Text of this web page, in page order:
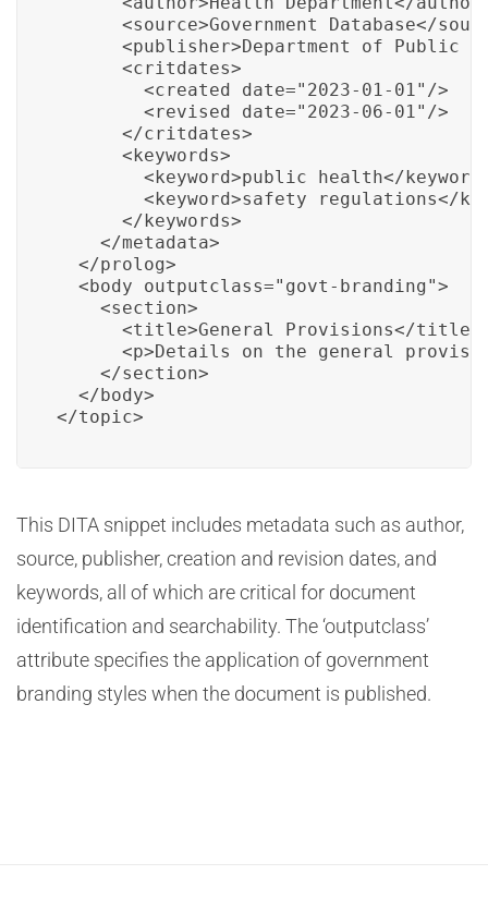
<source>Government Database</
<publisher>Department of Public
      <critdates>
        <created date="2023-01-01"/>
        <revised date="2023-06-01"/>
      </critdates>
      <keywords>
<keyword>public health</
<keyword>safety regulations</
      </keywords>
    </metadata>
  </prolog>
  <body outputclass="govt-branding">
    <section>
      <title>General Provisions</title>
<p>Details on the general
    </section>
  </body>
</topic>
This DITA snippet includes metadata such as author,
source, publisher, creation and revision dates, and
keywords, all of which are critical for document
identification and searchability. The ‘outputclass’
attribute specifies the application of government
branding styles when the document is published.